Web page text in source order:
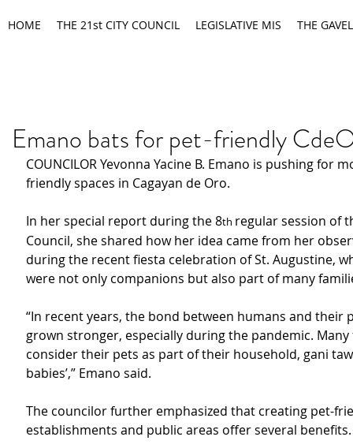
HOME THE 21st CITY COUNCIL LEGISLATIVE MIS THE GAVEL
Emano bats for pet-friendly
COUNCILOR Yevonna Yacine B. Emano is pushing for
friendly spaces in Cagayan de Oro.
In her special report during the 8th regular session of
Council, she shared how her idea came from her
during the recent fiesta celebration of St. Augustine,
were not only companions but also part of many
“In recent years, the bond between humans and their
grown stronger, especially during the pandemic.
consider their pets as part of their household, gani
babies’,” Emano said.
The councilor further emphasized that creating pet-
establishments and public areas offer several benefits.